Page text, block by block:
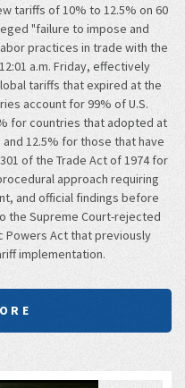
tariffs of 10% to 12.5% on 60
"failure to impose and
practices in trade with the
a.m. Friday, effectively
tariffs that expired at the
account for 99% of U.S.
for countries that adopted at
12.5% for those that have
of the Trade Act of 1974 for
approach requiring
and official findings before
the Supreme Court-rejected
Powers Act that previously
implementation.